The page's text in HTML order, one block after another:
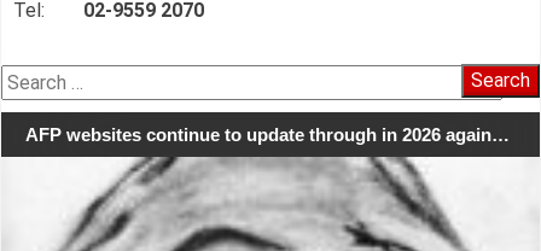
Tel: 02-9559 2070
Search
for:
AFP websites continue to update through in 2026 again…